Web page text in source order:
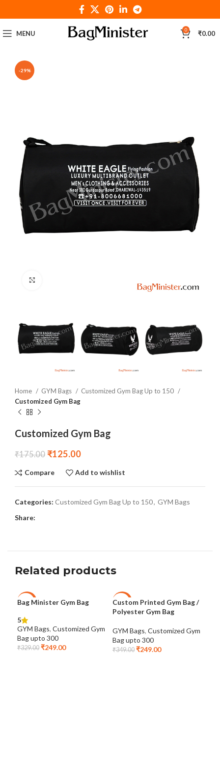
MENU 0 ₹0.00
-29%
Home GYM Bags
Customized Gym Bag Up to 150
Customized Gym Bag
Customized Gym Bag
₹175.00 ₹125.00
Compare Add to wishlist
Categories: Customized Gym Bag Up to 150, GYM Bags
Share:
Related products
-24%
Bag Minister Gym Bag
5
GYM Bags, Customized Gym
Bag upto 300
₹329.00 ₹249.00
-29%
Custom Printed Gym Bag /
Polyester Gym Bag
GYM Bags, Customized Gym
Bag upto 300
₹349.00 ₹249.00